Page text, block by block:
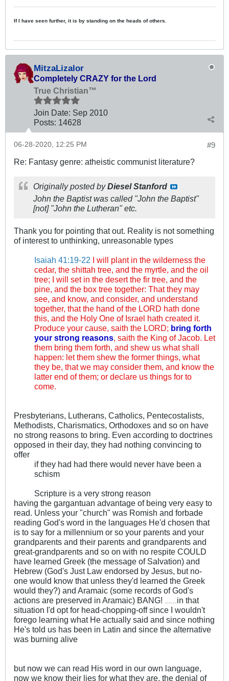
If I have seen further, it is by standing on the heads of others.
MitzaLizalor
Completely CRAZY for the Lord
True Christian™
Join Date: Sep 2010
Posts: 14628
#9
06-28-2020, 12:25 PM
Re: Fantasy genre: atheistic communist literature?
Originally posted byDiesel Stanford
John the Baptist was called "John the Baptist"
[not] "John the Lutheran" etc.
Thank you for pointing that out. Reality is not something
of interest to unthinking, unreasonable types
Isaiah 41:19-22 I will plant in the wilderness the
cedar, the shittah tree, and the myrtle, and the oil
tree; I will set in the desert the fir tree, and the
pine, and the box tree together: That they may
see, and know, and consider, and understand
together, that the hand of the LORD hath done
this, and the Holy One of Israel hath created it.
Produce your cause, saith the LORD; bring forth
your strong reasons , saith the King of Jacob. Let
them bring them forth, and shew us what shall
happen: let them shew the former things, what
they be, that we may consider them, and know the
latter end of them; or declare us things for to
come.
Presbyterians, Lutherans, Catholics, Pentecostalists,
Methodists, Charismatics, Orthodoxes and so on have
no strong reasons to bring. Even according to doctrines
opposed in their day, they had nothing convincing to
offer
if they had had there would never have been a
schism
Scripture is a very strong reason
having the gargantuan advantage of being very easy to
read. Unless your "church" was Romish and forbade
reading God's word in the languages He'd chosen that
is to say for a millennium or so your parents and your
grandparents and their parents and grandparents and
great-grandparents and so on with no respite COULD
have learned Greek (the message of Salvation) and
Hebrew (God's Just Law endorsed by Jesus, but no-
one would know that unless they'd learned the Greek
would they?) and Aramaic (some records of God's
actions are preserved in Aramaic) BANG!
in that
situation I'd opt for head-chopping-off since I wouldn't
forego learning what He actually said and since nothing
He's told us has been in Latin and since the alternative
was burning alive
but now we can read His word in our own language,
now we know their lies for what they are, the denial of